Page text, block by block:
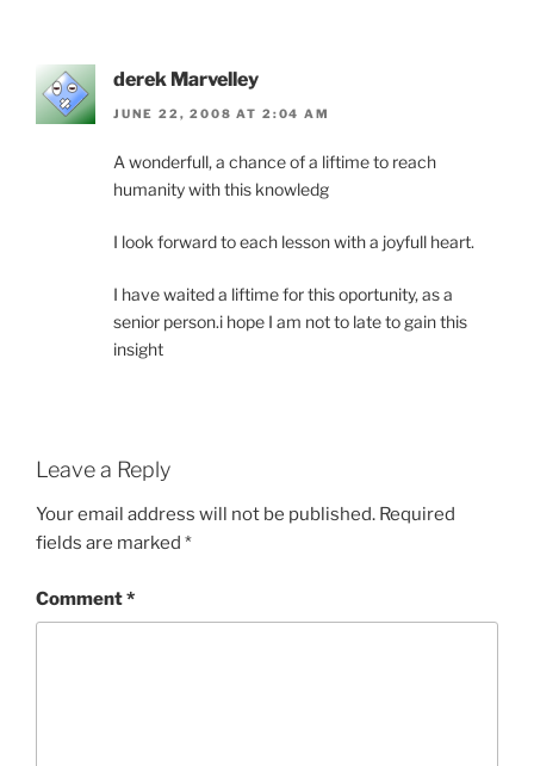
derek Marvelley
JUNE 22, 2008 AT 2:04 AM
A wonderfull, a chance of a liftime to reach
humanity with this knowledg
I look forward to each lesson with a joyfull heart.
I have waited a liftime for this oportunity, as a
senior person.i hope I am not to late to gain this
insight
Leave a Reply
Your email address will not be published. Required
fields are marked *
Comment*